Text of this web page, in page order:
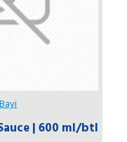
| 600 ml/btl